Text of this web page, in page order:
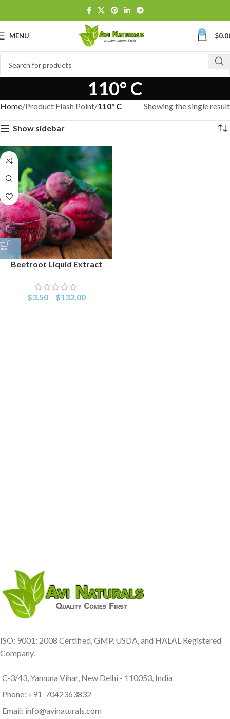
MENU 0 $
110° C
Home Product Flash Point 110° C Showing the single result
Show sidebar
Beetroot Liquid Extract
$3.50 – $132.00
ISO: 9001: 2008 Certified, GMP, USDA, and HALAL Registered
Company.
C-3/43, Yamuna Vihar, New Delhi - 110053, India
Phone: +91-7042363832
Email: info@avinaturals.com